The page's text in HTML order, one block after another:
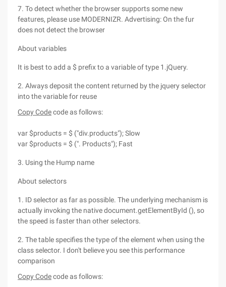
7. To detect whether the browser supports some new
features, please use MODERNIZR. Advertising: On the fur
does not detect the browser
About variables
It is best to add a $ prefix to a variable of type 1.jQuery.
2. Always deposit the content returned by the jquery selector
into the variable for reuse
Copy Codecode as follows:
var $products = $ ("div.products"); Slow
var $products = $ (". Products"); Fast
3. Using the Hump name
About selectors
1. ID selector as far as possible. The underlying mechanism is
actually invoking the native document.getElementById (), so
the speed is faster than other selectors.
2. The table specifies the type of the element when using the
class selector. I don't believe you see this performance
comparison
Copy Codecode as follows: